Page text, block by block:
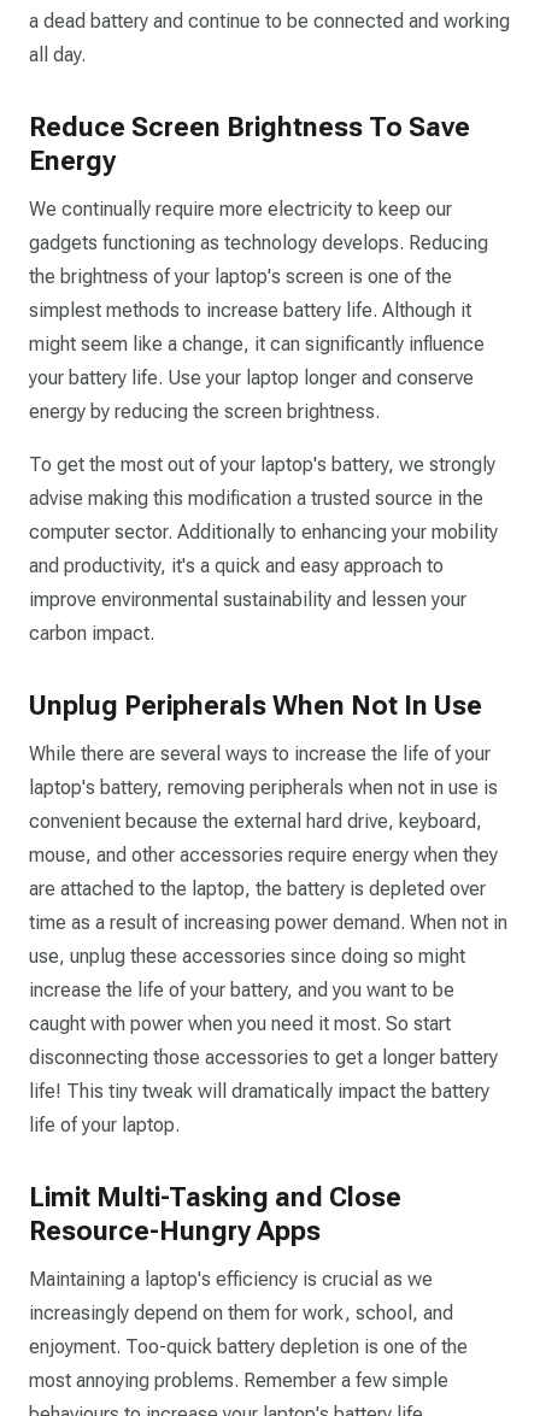
a dead battery and continue to be connected and working
all day.
Reduce Screen Brightness To Save
Energy
We continually require more electricity to keep our
gadgets functioning as technology develops. Reducing
the brightness of your laptop's screen is one of the
simplest methods to increase battery life. Although it
might seem like a change, it can significantly influence
your battery life. Use your laptop longer and conserve
energy by reducing the screen brightness.
To get the most out of your laptop's battery, we strongly
advise making this modification a trusted source in the
computer sector. Additionally to enhancing your mobility
and productivity, it's a quick and easy approach to
improve environmental sustainability and lessen your
carbon impact.
Unplug Peripherals When Not In Use
While there are several ways to increase the life of your
laptop's battery, removing peripherals when not in use is
convenient because the external hard drive, keyboard,
mouse, and other accessories require energy when they
are attached to the laptop, the battery is depleted over
time as a result of increasing power demand. When not in
use, unplug these accessories since doing so might
increase the life of your battery, and you want to be
caught with power when you need it most. So start
disconnecting those accessories to get a longer battery
life! This tiny tweak will dramatically impact the battery
life of your laptop.
Limit Multi-Tasking and Close
Resource-Hungry Apps
Maintaining a laptop's efficiency is crucial as we
increasingly depend on them for work, school, and
enjoyment. Too-quick battery depletion is one of the
most annoying problems. Remember a few simple